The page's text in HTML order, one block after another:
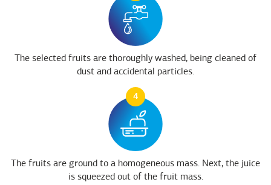
The selected fruits are thoroughly washed, being cleaned of
dust and accidental particles.
4
The fruits are ground to a homogeneous mass. Next, the juice
is squeezed out of the fruit mass.